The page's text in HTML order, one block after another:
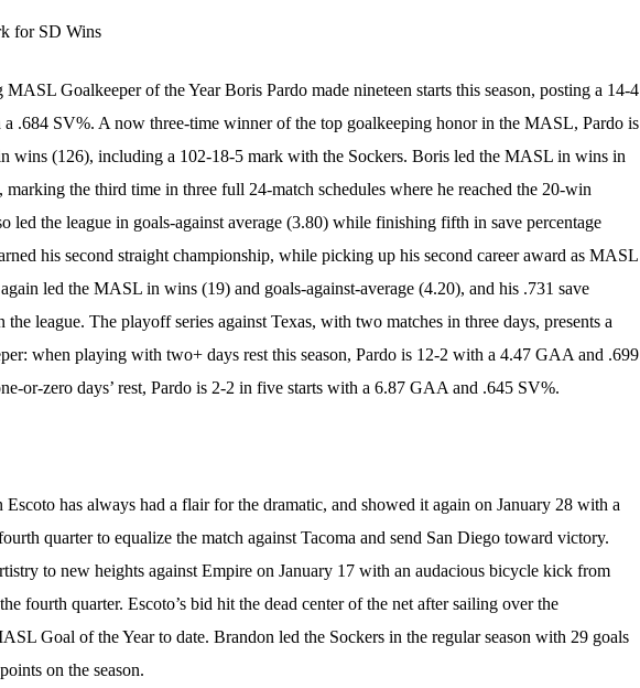
for SD Wins
Goalkeeper of the Year Boris Pardo made nineteen starts this season, posting a 14-4
.684 SV%. A now three-time winner of the top goalkeeping honor in the MASL, Pardo is
wins (126), including a 102-18-5 mark with the Sockers. Boris led the MASL in wins in
the third time in three full 24-match schedules where he reached the 20-win
led the league in goals-against average (3.80) while finishing fifth in save percentage
his second straight championship, while picking up his second career award as MASL
led the MASL in wins (19) and goals-against-average (4.20), and his .731 save
the league. The playoff series against Texas, with two matches in three days, presents a
when playing with two+ days rest this season, Pardo is 12-2 with a 4.47 GAA and .699
or-zero days’ rest, Pardo is 2-2 in five starts with a 6.87 GAA and .645 SV%.
has always had a flair for the dramatic, and showed it again on January 28 with a
quarter to equalize the match against Tacoma and send San Diego toward victory.
to new heights against Empire on January 17 with an audacious bicycle kick from
fourth quarter. Escoto’s bid hit the dead center of the net after sailing over the
Goal of the Year to date. Brandon led the Sockers in the regular season with 29 goals
on the season.